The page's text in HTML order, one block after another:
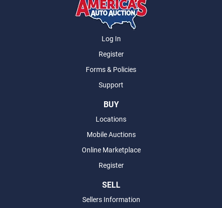
Log In
Register
Forms & Policies
Support
BUY
Locations
Mobile Auctions
Online Marketplace
Register
SELL
Sellers Information